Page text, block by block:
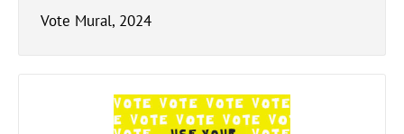
Vote Mural, 2024